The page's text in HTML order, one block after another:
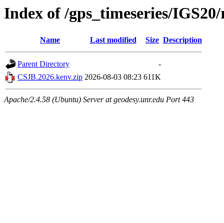
Index of /gps_timeseries/
Name Last modified Size Description
Parent Directory
-
CSJB.2026.kenv.zip 2026-08-03 08:23 611K
Apache/2.4.58 (Ubuntu) Server at geodesy.unr.edu Port 443